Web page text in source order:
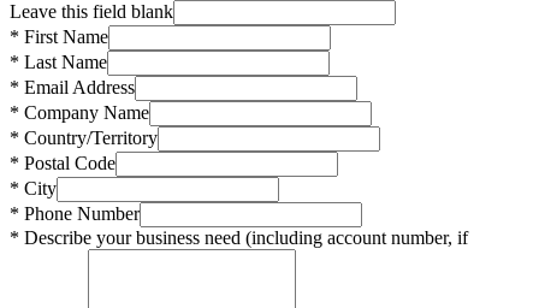
Leave this field blank
* First Name
* Last Name
* Email Address
* Company Name
* Country/Territory
* Postal Code
* City
* Phone Number
* Describe your business need (including account number, if